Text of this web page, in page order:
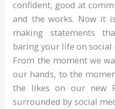
confident, good at
and the works. Now it
making statements
baring your life on social
From the moment we
our hands, to the
the likes on our new
surrounded by social